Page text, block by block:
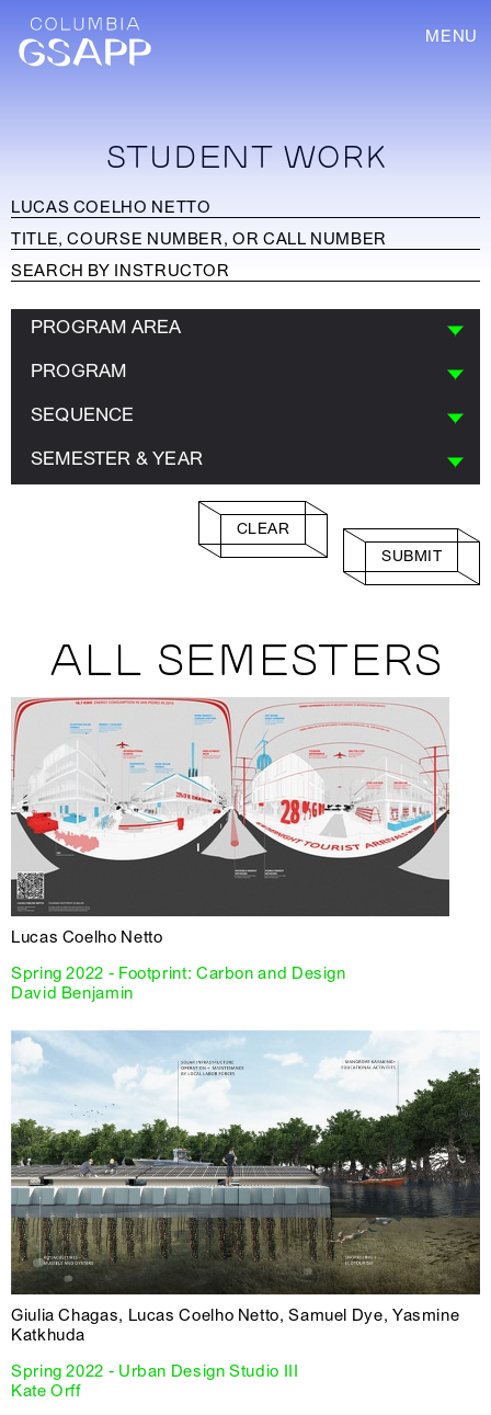
MENU
STUDENT WORK
PROGRAM AREA
PROGRAM
SEQUENCE
SEMESTER & YEAR
CLEAR
SUBMIT
ALL SEMESTERS
Lucas Coelho Netto
Spring 2022 - Footprint: Carbon and Design
David Benjamin
Giulia Chagas, Lucas Coelho Netto, Samuel Dye, Yasmine
Katkhuda
Spring 2022 - Urban Design Studio III
Kate Orff